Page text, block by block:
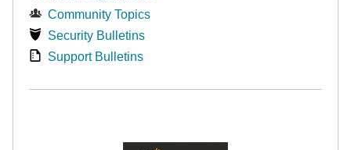
Community Topics
Security Bulletins
Support Bulletins